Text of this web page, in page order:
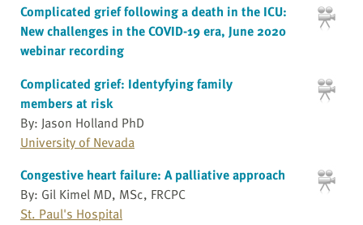
Complicated grief following a death in the ICU:
New challenges in the COVID-19 era, June 2020
webinar recording
Complicated grief: Identyfying family
members at risk
By: Jason Holland PhD
University of Nevada
Congestive heart failure: A palliative approach
By: Gil Kimel MD, MSc, FRCPC
St. Paul's Hospital